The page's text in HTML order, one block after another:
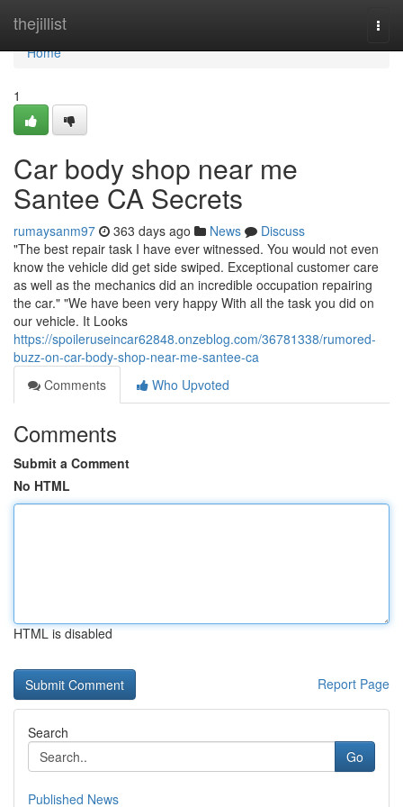
thejillist
Home
Home
1
Car body shop near me
Santee CA Secrets
rumaysanm97 363 days ago News
Discuss
"The best repair task I have ever witnessed. You would not even
know the vehicle did get side swiped. Exceptional customer care
as well as the mechanics did an incredible occupation repairing
the car." "We have been very happy With all the task you did on
our vehicle. It Looks
https://spoileruseincar62848.onzeblog.com/36781338/rumored-
buzz-on-car-body-shop-near-me-santee-ca
Comments
Who Upvoted
Comments
Submit a Comment
No HTML
HTML is disabled
Report Page
Search
Go
Published News